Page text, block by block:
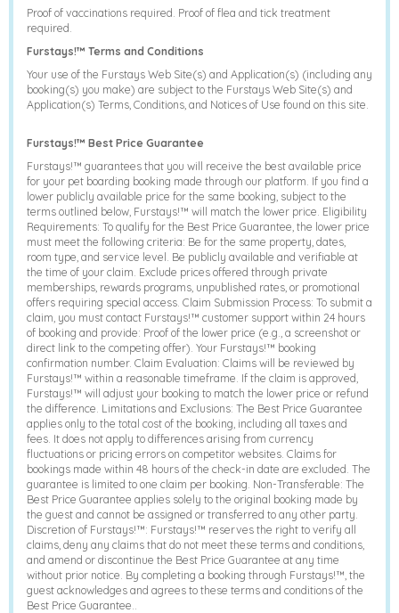
Proof of vaccinations required. Proof of flea and tick treatment
required.
Furstays!™ Terms and Conditions
Your use of the Furstays Web Site(s) and Application(s) (including any
booking(s) you make) are subject to the Furstays Web Site(s) and
Application(s) Terms, Conditions, and Notices of Use found on this site.
Furstays!™ Best Price Guarantee
Furstays!™ guarantees that you will receive the best available price
for your pet boarding booking made through our platform. If you find a
lower publicly available price for the same booking, subject to the
terms outlined below, Furstays!™ will match the lower price. Eligibility
Requirements: To qualify for the Best Price Guarantee, the lower price
must meet the following criteria: Be for the same property, dates,
room type, and service level. Be publicly available and verifiable at
the time of your claim. Exclude prices offered through private
memberships, rewards programs, unpublished rates, or promotional
offers requiring special access. Claim Submission Process: To submit a
claim, you must contact Furstays!™ customer support within 24 hours
of booking and provide: Proof of the lower price (e.g., a screenshot or
direct link to the competing offer). Your Furstays!™ booking
confirmation number. Claim Evaluation: Claims will be reviewed by
Furstays!™ within a reasonable timeframe. If the claim is approved,
Furstays!™ will adjust your booking to match the lower price or refund
the difference. Limitations and Exclusions: The Best Price Guarantee
applies only to the total cost of the booking, including all taxes and
fees. It does not apply to differences arising from currency
fluctuations or pricing errors on competitor websites. Claims for
bookings made within 48 hours of the check-in date are excluded. The
guarantee is limited to one claim per booking. Non-Transferable: The
Best Price Guarantee applies solely to the original booking made by
the guest and cannot be assigned or transferred to any other party.
Discretion of Furstays!™: Furstays!™ reserves the right to verify all
claims, deny any claims that do not meet these terms and conditions,
and amend or discontinue the Best Price Guarantee at any time
without prior notice. By completing a booking through Furstays!™, the
guest acknowledges and agrees to these terms and conditions of the
Best Price Guarantee..